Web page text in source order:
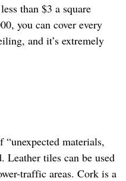
than $3 a square
you can cover every
and it’s extremely
materials,
Leather tiles can be used
traffic areas. Cork is a